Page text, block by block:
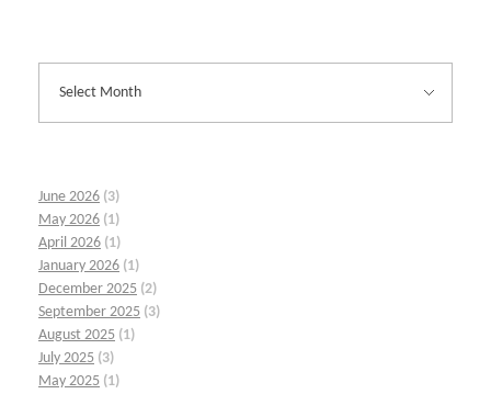
June 2026 (3)
May 2026 (1)
April 2026 (1)
January 2026 (1)
December 2025 (2)
September 2025 (3)
August 2025 (1)
July 2025 (3)
May 2025 (1)